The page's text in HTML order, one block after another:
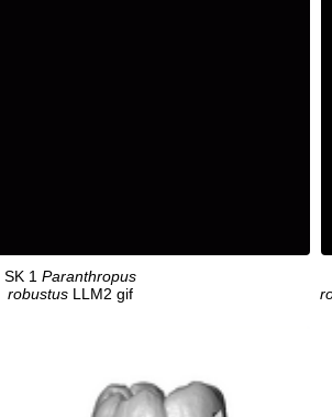
SK 1 Paranthropus
robustus LLM2 gif